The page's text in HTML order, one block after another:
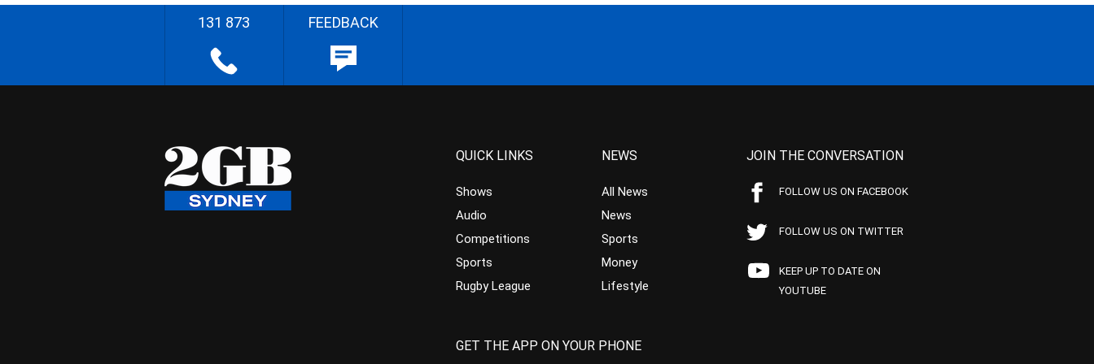
131 873 FEEDBACK
QUICK LINKS
Shows
Audio
Competitions
Sports
Rugby League
NEWS
All News
News
Sports
Money
Lifestyle
JOIN THE CONVERSATION
FOLLOW US ON FACEBOOK
FOLLOW US ON TWITTER
KEEP UP TO DATE ON
YOUTUBE
GET THE APP ON YOUR PHONE